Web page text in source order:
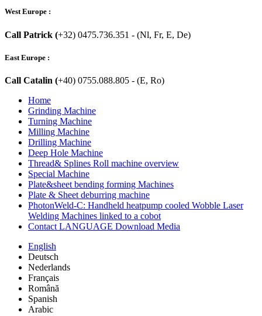
West Europe :
Call Patrick (+32) 0475.736.351 - (Nl, Fr, E, De)
East Europe :
Call Catalin (+40) 0755.088.805 - (E, Ro)
Home
Grinding Machine
Turning Machine
Milling Machine
Drilling Machine
Deep Hole Machine
Thread& Splines Roll machine overview
Special Machine
Plate&sheet bending forming Machines
Plate & Sheet deburring machine
PhotonWeld-C: Handheld heatpump cooled Wobble Laser
Welding Machines linked to a cobot
Contact LANGUAGE Download Media
English
Deutsch
Nederlands
Français
Română
Spanish
Arabic